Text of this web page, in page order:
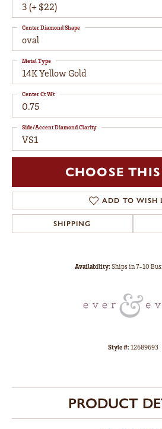
3 (+ $22)
oval
Center Diamond Shape
14K Yellow Gold
Metal Type
0.75
Center Ct Wt
VS1
Side/Accent Diamond Clarity
CHOOSE
ADD TO WISH
SHIPPING
Availability:Ships in 7-10
Style #:12689693
PRODUCT